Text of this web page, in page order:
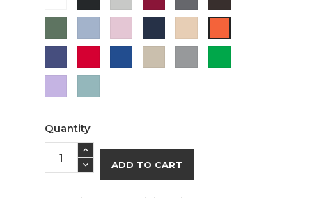
Chocolate
Green Blue
Pink
Blue
Grey
Quantity
ADD TO CART